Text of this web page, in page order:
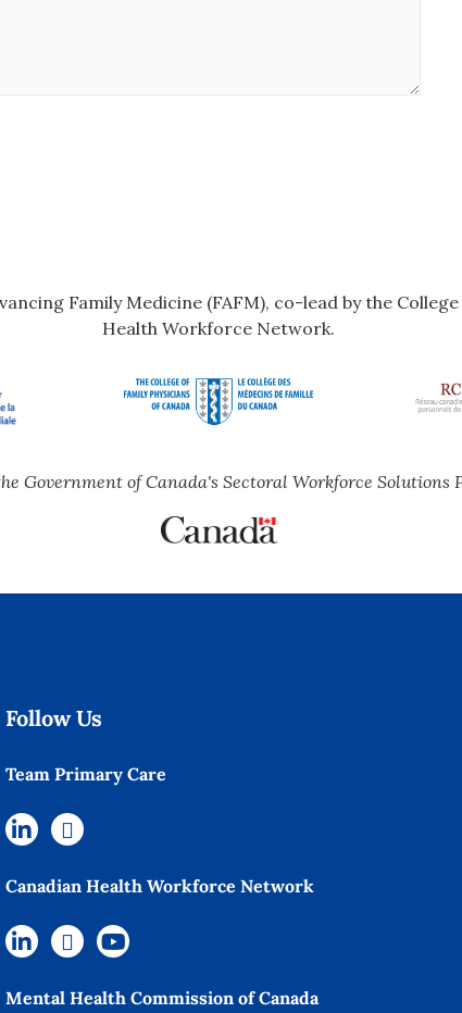
Family Medicine (FAFM), co-lead by the College
Health Workforce Network.
Government of Canada's Sectoral Workforce Solutions
Follow Us
Team Primary Care
Canadian Health Workforce Network
Mental Health Commission of Canada